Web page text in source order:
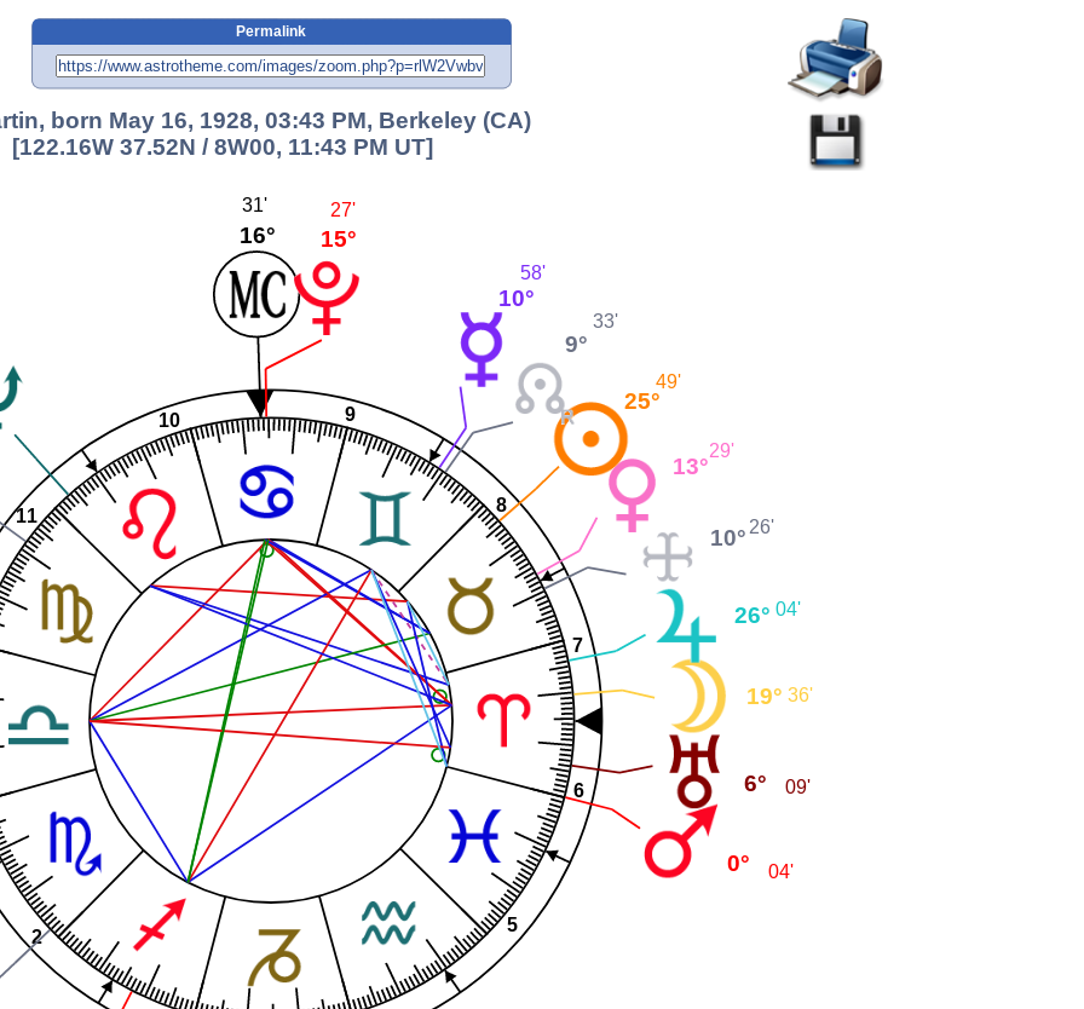
Permalink
born May 16, 1928, 03:43 PM, Berkeley (CA)
[122.16W 37.52N / 8W00, 11:43 PM UT]
2
5
6
7
8
9
10
11
19° 36'
26° 04'
10° 26'
13°
29'
25°
49'
9°
33'
10°
58'
15°
27'
16°
31'
0° 04'
6° 09'